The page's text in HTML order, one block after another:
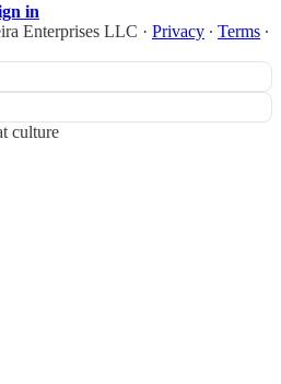
in
Enterprises LLC · Privacy ∙ Terms ∙
culture